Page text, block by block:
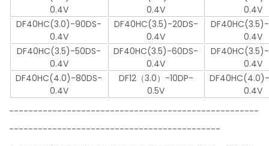
0.4V
0.4V
0.4V
DF40HC(3.0)-90DS-
0.4V
DF40HC(3.5)-20DS-
0.4V
0.4V
DF40HC(3.5)-50DS-
0.4V
DF40HC(3.5)-60DS-
0.4V
0.4V
DF40HC(4.0)-80DS-
0.4V
DF12（3.0）-10DP-
0.5V
0.4V
----------------------------------------------------
--------------------------------------------